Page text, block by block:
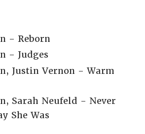
- Reborn
- Judges
Justin Vernon - Warm
Sarah Neufeld - Never
She Was